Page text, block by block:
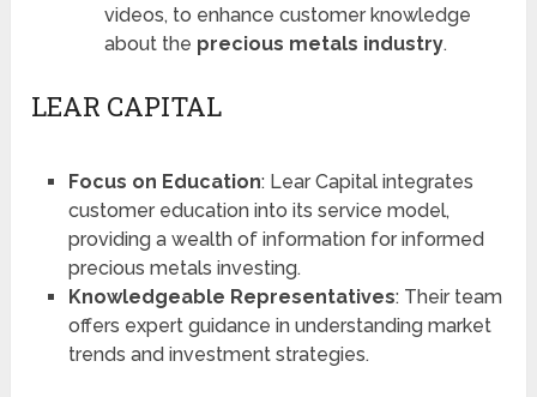
videos, to enhance customer knowledge
about the precious metals industry.
LEAR CAPITAL
Focus on Education: Lear Capital integrates
customer education into its service model,
providing a wealth of information for informed
precious metals investing​​.
Knowledgeable Representatives: Their team
offers expert guidance in understanding market
trends and investment strategies.